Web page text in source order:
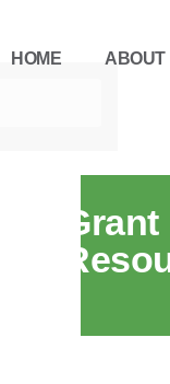
HOME ABOUT
Grant